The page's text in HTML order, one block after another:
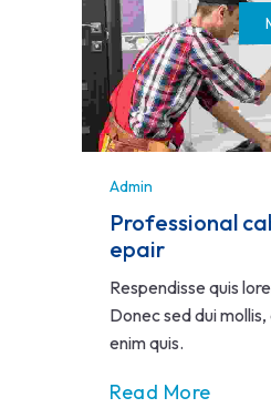
Admin
Professional
epair
Respendisse quis
Donec sed dui
enim quis.
Read More